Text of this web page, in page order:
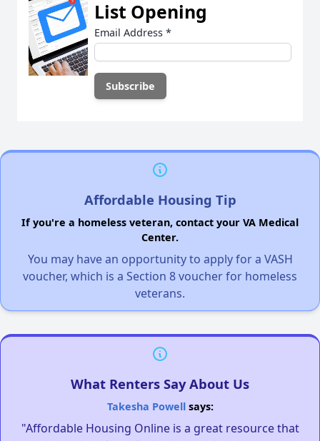
List Opening
Email Address *
Affordable Housing Tip
If you're a homeless veteran, contact your VA Medical
Center.
You may have an opportunity to apply for a VASH
voucher, which is a Section 8 voucher for homeless
veterans.
What Renters Say About Us
Takesha Powellsays:
"Affordable Housing Online is a great resource that